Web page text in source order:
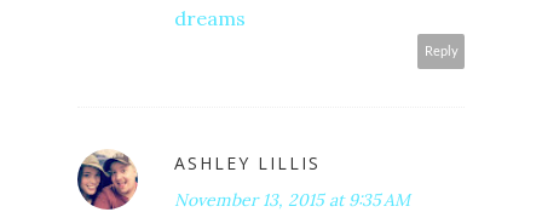
dreams
Reply
ASHLEY LILLIS
November 13, 2015 at 9:35 AM